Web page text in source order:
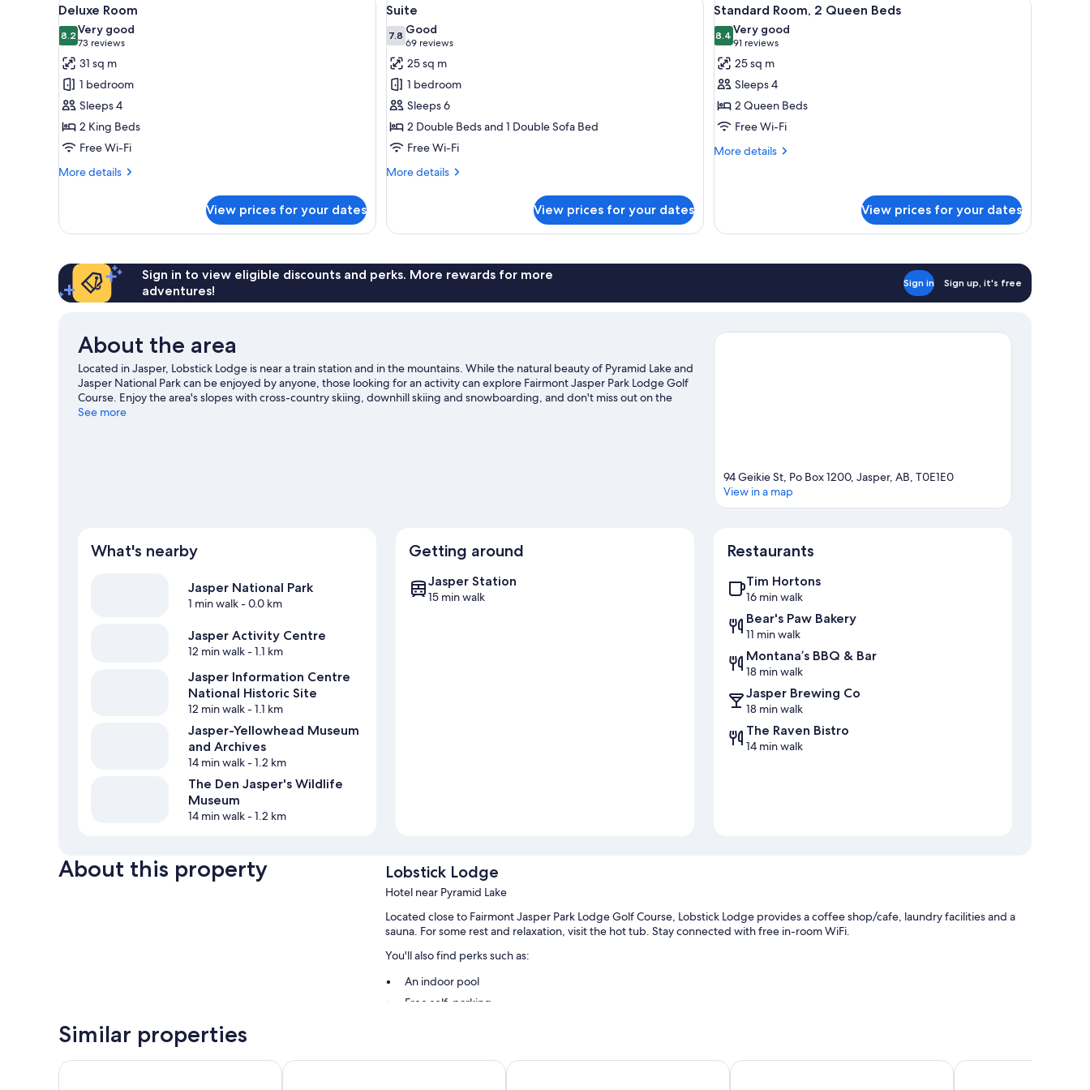
all
photos
for
Deluxe
Room
3
Deluxe Room
8.28.2 out of 10
Very good
73 reviews
(73
reviews)
31 sq m
1 bedroom
Sleeps 4
2 King Beds
Free Wi-Fi
More details
More
Room
View prices for your dates
all
photos
for
Suite
7
Suite
7.87.8 out of 10
Good
69 reviews
(69
reviews)
25 sq m
1 bedroom
Sleeps 6
2 Double Beds and 1 Double Sofa Bed
Free Wi-Fi
More details
More
View prices for your dates
all
photos
for
Standard
Room,
2
Queen
Beds
3
Standard Room, 2 Queen Beds
8.48.4 out of 10
Very good
91 reviews
(91
reviews)
25 sq m
Sleeps 4
2 Queen Beds
Free Wi-Fi
More details
More
2
Queen
View prices for your dates
Sign in to view eligible discounts and perks. More rewards for more
adventures!
Sign in Sign up, it's free
About the area
Located in Jasper, Lobstick Lodge is near a train station and in the mountains. While the natural beauty of Pyramid Lake and
Jasper National Park can be enjoyed by anyone, those looking for an activity can explore Fairmont Jasper Park Lodge Golf
Course. Enjoy the area's slopes with cross-country skiing, downhill skiing and snowboarding, and don't miss out on the
snowshoeing.
See more
94 Geikie St, Po Box 1200, Jasper, AB, T0E1E0
View in a map
What's nearby
Jasper National Park
1 min walk- 0.0 km
Jasper Activity Centre
12 min walk- 1.1 km
Jasper Information Centre
National Historic Site
12 min walk- 1.1 km
Jasper-Yellowhead Museum
and Archives
14 min walk- 1.2 km
The Den Jasper's Wildlife
Museum
14 min walk- 1.2 km
Getting around
Jasper Station
15 min walk
Restaurants
Tim Hortons
16 min walk
Bear's Paw Bakery
11 min walk
Montana’s BBQ & Bar
18 min walk
Jasper Brewing Co
18 min walk
The Raven Bistro
14 min walk
About this property Lobstick Lodge
Hotel near Pyramid Lake
Located close to Fairmont Jasper Park Lodge Golf Course, Lobstick Lodge provides a coffee shop/cafe, laundry facilities and a
sauna. For some rest and relaxation, visit the hot tub. Stay connected with free in-room WiFi.
You'll also find perks such as:
An indoor pool
Free self-parking
Guest reviews speak highly of the helpful staff
Similar properties
Tonquin Inn Forest Park Hotel Marmot Lodge Chateau Jasper Jasper Inn & Suites by